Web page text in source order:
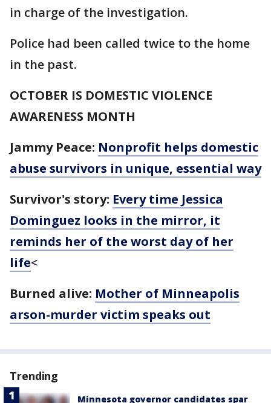
in charge of the investigation.
Police had been called twice to the home
in the past.
OCTOBER IS DOMESTIC VIOLENCE
AWARENESS MONTH
Jammy Peace: Nonprofit helps domestic
abuse survivors in unique, essential way
Survivor's story: Every time Jessica
Dominguez looks in the mirror, it
reminds her of the worst day of her
life<
Burned alive: Mother of Minneapolis
arson-murder victim speaks out
Trending
Minnesota governor candidates spar